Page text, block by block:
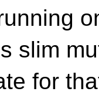
slim
for